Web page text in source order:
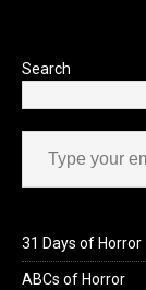
Search
Type your email…
31 Days of Horror
ABCs of Horror